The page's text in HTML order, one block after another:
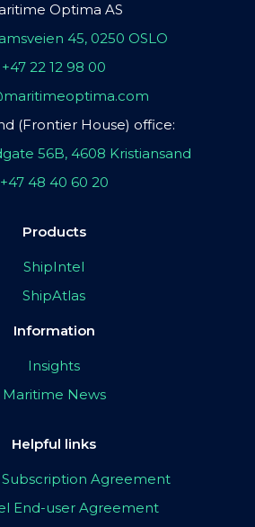
Optima AS
45, 0250 OSLO
+47 22 12 98 00
(Frontier House) office:
56B, 4608 Kristiansand
+47 48 40 60 20
Products
ShipIntel
ShipAtlas
Information
Insights
Maritime News
Helpful links
Agreement
End-user Agreement